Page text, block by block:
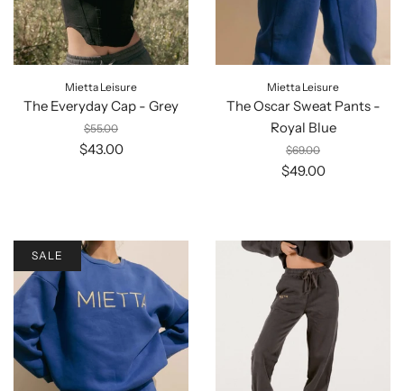
Mietta Leisure
The Everyday Cap - Grey
$55.00
$43.00
Mietta Leisure
The Oscar Sweat Pants -
Royal Blue
$69.00
$49.00
SALE